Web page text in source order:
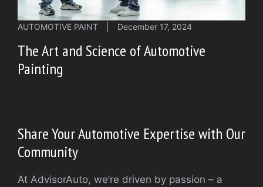
AUTOMOTIVE PAINT December 17, 2024
The Art and Science of Automotive
Painting
Share Your Automotive Expertise with Our
Community
At AdvisorAuto, we’re driven by passion – a